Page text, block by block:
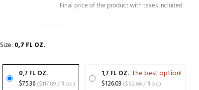
Final price of the product with taxes included
Size: 0,7 FL OZ.
0,7 FL OZ.
$75.36
($117.89 / fl oz.)
1,7 FL OZ. The best option!
$126.03 ($82.66 / fl oz.)